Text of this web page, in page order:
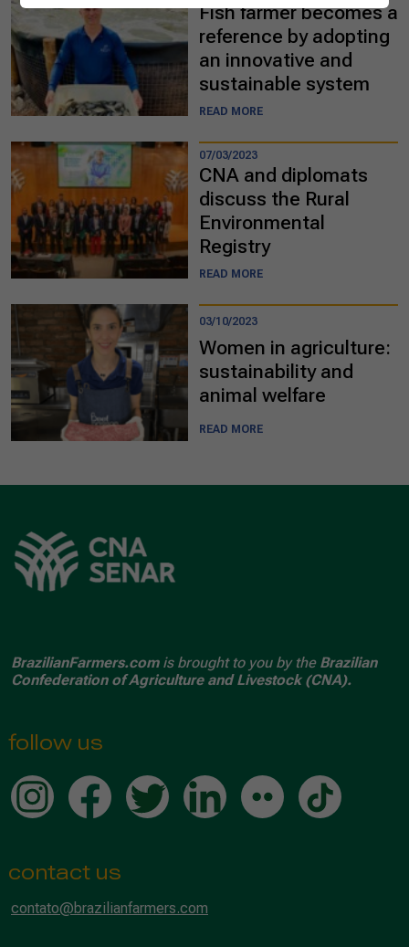
Fish farmer becomes a
reference by adopting
an innovative and
sustainable system
READ MORE
07/03/2023
CNA and diplomats
discuss the Rural
Environmental
Registry
READ MORE
03/10/2023
Women in agriculture:
sustainability and
animal welfare
READ MORE
BrazilianFarmers.comis brought to you by the Brazilian
Confederation of Agriculture and Livestock (CNA).
follow us
contact us
contato@brazilianfarmers.com